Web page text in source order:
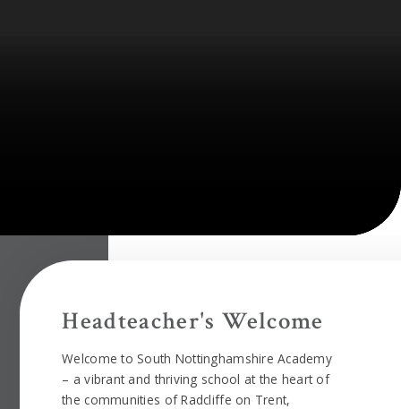
Headteacher's Welcome
Welcome to South Nottinghamshire Academy
– a vibrant and thriving school at the heart of
the communities of Radcliffe on Trent,